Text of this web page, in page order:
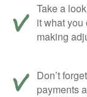
Take a
it what you
making
Don’t
payments